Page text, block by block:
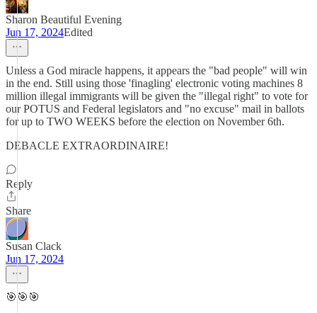
Sharon Beautiful Evening
Jun 17, 2024Edited
Unless a God miracle happens, it appears the "bad people" will win
in the end. Still using those 'finagling' electronic voting machines 8
million illegal immigrants will be given the "illegal right" to vote for
our POTUS and Federal legislators and "no excuse" mail in ballots
for up to TWO WEEKS before the election on November 6th.
DEBACLE EXTRAORDINAIRE!
Reply
Share
Susan Clack
Jun 17, 2024
🎯🎯🎯